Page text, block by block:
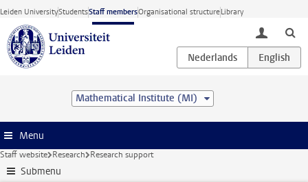
Skip to main content
Leiden UniversityStudentsStaff membersOrganisational structureLibrary
toggle
Mathematical Institute (MI)
Menu
Staff website Research Research support
Submenu